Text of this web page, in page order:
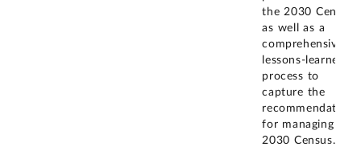
the 2030 Census
as well as a
comprehensive
lessons-learned
process to
capture the
recommendations
for managing the
2030 Census. The